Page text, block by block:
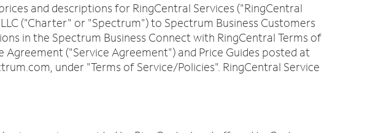
and descriptions for RingCentral Services ("RingCentral
("Charter" or "Spectrum") to Spectrum Business Customers
in the Spectrum Business Connect with RingCentral Terms of
("Service Agreement") and Price Guides posted at
under "Terms of Service/Policies". RingCentral Service